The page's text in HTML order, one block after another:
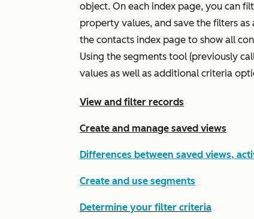
object. On each index page, you can
property values, and save the filters
the contacts index page to show all
Using the segments tool (previously
values as well as additional criteria
View and filter records
Create and manage saved views
Differences between saved views,
Create and use segments
Determine your filter criteria